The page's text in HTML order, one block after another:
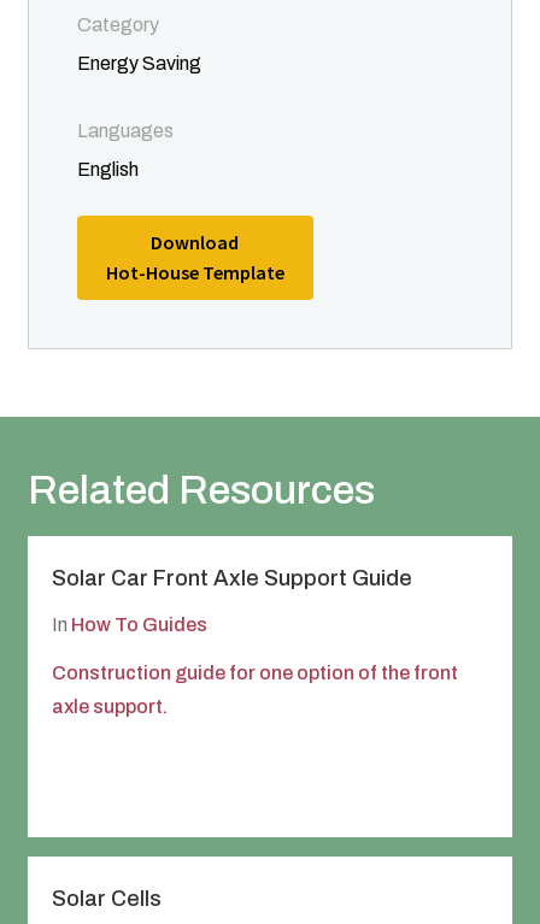
Category
Energy Saving
Languages
English
Download
Hot-House Template
Related Resources
Solar Car Front Axle Support Guide
In How To Guides
Construction guide for one option of the front
axle support.
Solar Cells